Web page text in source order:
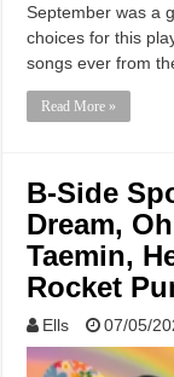
September was a
choices for this
songs ever from
Read More »
B-Side
Dream,
Taemin,
Rocket
Ells 07/05/